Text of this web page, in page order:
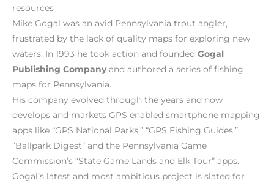
resources
Mike Gogal was an avid Pennsylvania trout angler,
frustrated by the lack of quality maps for exploring new
waters. In 1993 he took action and founded Gogal
Publishing Companyand authored a series of fishing
maps for Pennsylvania.
His company evolved through the years and now
develops and markets GPS enabled smartphone mapping
apps like “GPS National Parks,” “GPS Fishing Guides,”
“Ballpark Digest” and the Pennsylvania Game
Commission’s “State Game Lands and Elk Tour” apps.
Gogal’s latest and most ambitious project is slated for